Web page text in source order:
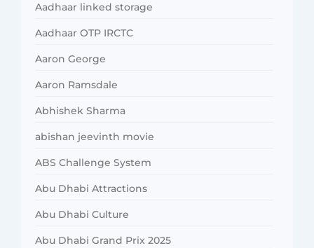
Aadhaar linked storage
Aadhaar OTP IRCTC
Aaron George
Aaron Ramsdale
Abhishek Sharma
abishan jeevinth movie
ABS Challenge System
Abu Dhabi Attractions
Abu Dhabi Culture
Abu Dhabi Grand Prix 2025